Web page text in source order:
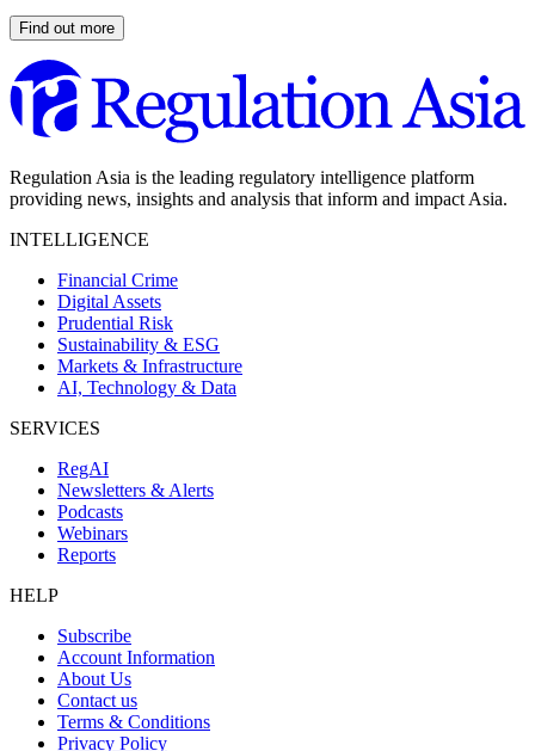
Find out more
Regulation Asia is the leading regulatory intelligence platform
providing news, insights and analysis that inform and impact Asia.
INTELLIGENCE
Financial Crime
Digital Assets
Prudential Risk
Sustainability & ESG
Markets & Infrastructure
AI, Technology & Data
SERVICES
RegAI
Newsletters & Alerts
Podcasts
Webinars
Reports
HELP
Subscribe
Account Information
About Us
Contact us
Terms & Conditions
Privacy Policy